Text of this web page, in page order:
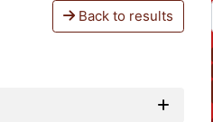
Back to results